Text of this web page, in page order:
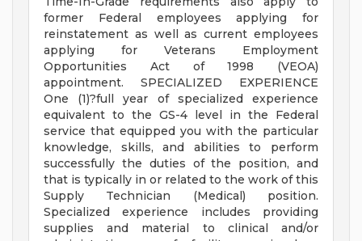
former Federal employees applying for
reinstatement as well as current employees
applying for Veterans Employment
Opportunities Act of 1998 (VEOA)
appointment. SPECIALIZED EXPERIENCE
One (1)?full year of specialized experience
equivalent to the GS-4 level in the Federal
service that equipped you with the particular
knowledge, skills, and abilities to perform
successfully the duties of the position, and
that is typically in or related to the work of this
Supply Technician (Medical) position.
Specialized experience includes providing
supplies and material to clinical and/or